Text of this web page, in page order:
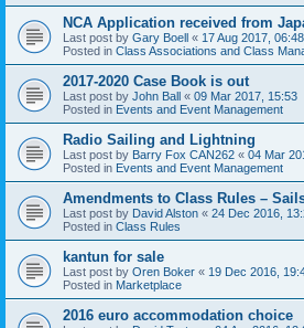
NCA Application received from
Last post by Gary Boell « 17 Aug 2017, 06:48
Posted in Class Associations and Class
2017-2020 Case Book is out
Last post by John Ball « 09 Mar 2017, 15:53
Posted in Events and Event Management
Radio Sailing and Lightning
Last post by Barry Fox CAN262 « 04 Mar
Posted in Events and Event Management
Amendments to Class Rules –
Last post by David Alston « 24 Dec 2016,
Posted in Class Rules
kantun for sale
Last post by Oren Boker « 19 Dec 2016,
Posted in Marketplace
2016 euro accommodation choice